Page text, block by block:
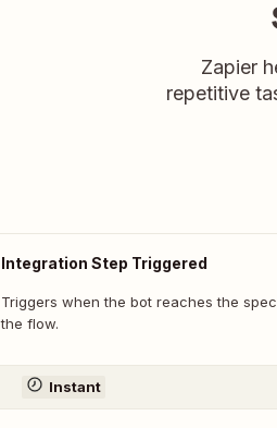
Zapier
repetitive
Integration Step Triggered
Triggers when the bot reaches the
the flow.
Instant